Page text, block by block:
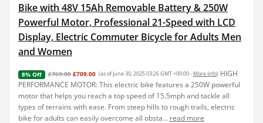
Bike with 48V 15Ah Removable Battery & 250W
Powerful Motor, Professional 21-Speed with LCD
Display, Electric Commuter Bicycle for Adults Men
and Women
8% Off £769.00 £709.00 (as of June 30, 2025 03:26 GMT +00:00 - More info) HIGH
PERFORMANCE MOTOR: This electric bike features a 250W powerful
motor that helps you reach a top speed of 15.5mph and tackle all
types of terrains with ease. From steep hills to rough trails, electric
bike for adults can easily overcome all obsta... read more